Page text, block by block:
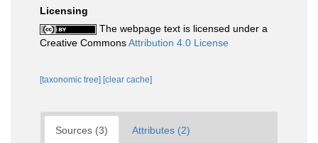
Licensing
The webpage text is licensed under a
Creative CommonsAttribution 4.0 License
[taxonomic tree] [clear cache]
Sources (3) Attributes (2)